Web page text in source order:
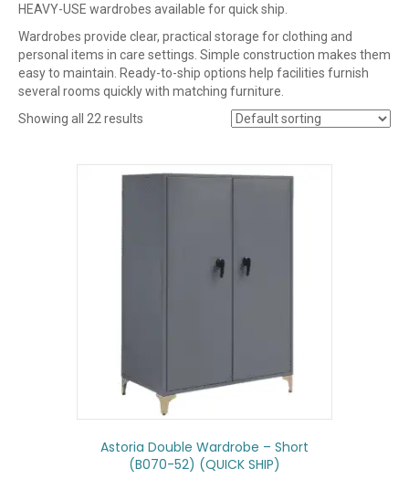
HEAVY-USE wardrobes available for quick ship.
Wardrobes provide clear, practical storage for clothing and
personal items in care settings. Simple construction makes them
easy to maintain. Ready-to-ship options help facilities furnish
several rooms quickly with matching furniture.
Showing all 22 results
Astoria Double Wardrobe – Short
(B070-52) (QUICK SHIP)